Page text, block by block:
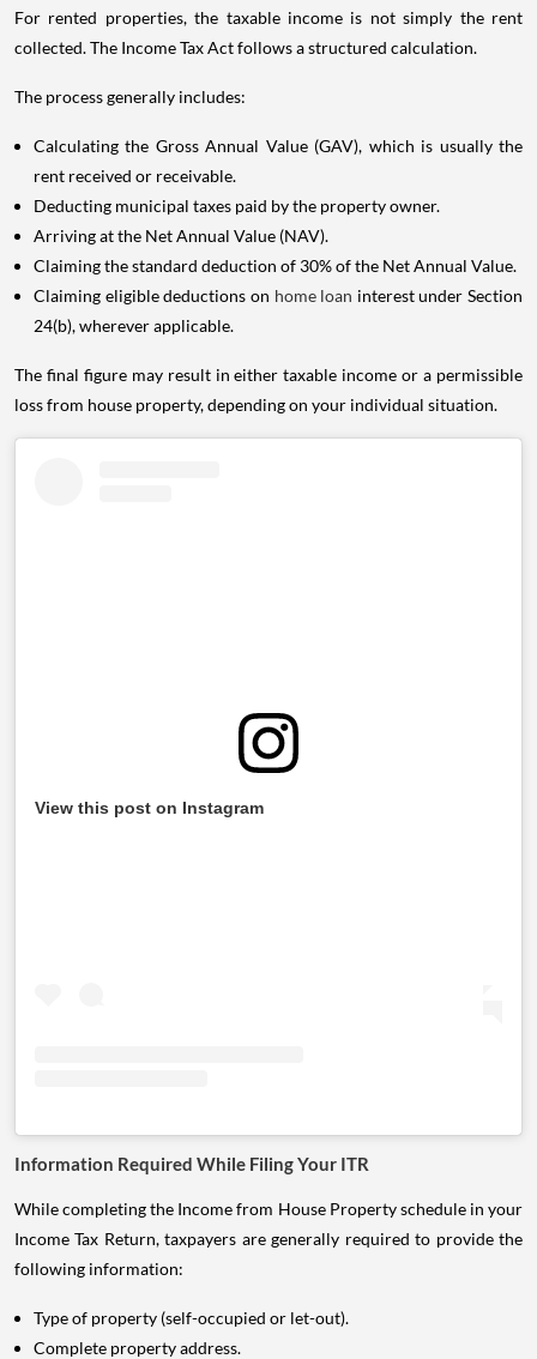
For rented properties, the taxable income is not simply the rent
collected. The Income Tax Act follows a structured calculation.
The process generally includes:
Calculating the Gross Annual Value (GAV), which is usually the
rent received or receivable.
Deducting municipal taxes paid by the property owner.
Arriving at the Net Annual Value (NAV).
Claiming the standard deduction of 30% of the Net Annual Value.
Claiming eligible deductions on home loan interest under Section
24(b), wherever applicable.
The final figure may result in either taxable income or a permissible
loss from house property, depending on your individual situation.
View this post on Instagram
Information Required While Filing Your ITR
While completing the Income from House Property schedule in your
Income Tax Return, taxpayers are generally required to provide the
following information:
Type of property (self-occupied or let-out).
Complete property address.